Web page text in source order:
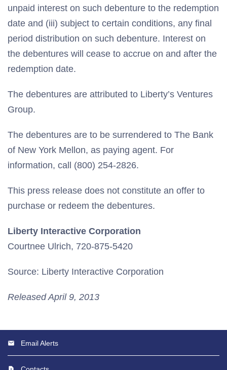
unpaid interest on such debenture to the redemption
date and (iii) subject to certain conditions, any final
period distribution on such debenture. Interest on
the debentures will cease to accrue on and after the
redemption date.
The debentures are attributed to Liberty’s Ventures
Group.
The debentures are to be surrendered to The Bank
of New York Mellon, as paying agent. For
information, call (800) 254-2826.
This press release does not constitute an offer to
purchase or redeem the debentures.
Liberty Interactive Corporation
Courtnee Ulrich, 720-875-5420
Source: Liberty Interactive Corporation
Released April 9, 2013
Email Alerts